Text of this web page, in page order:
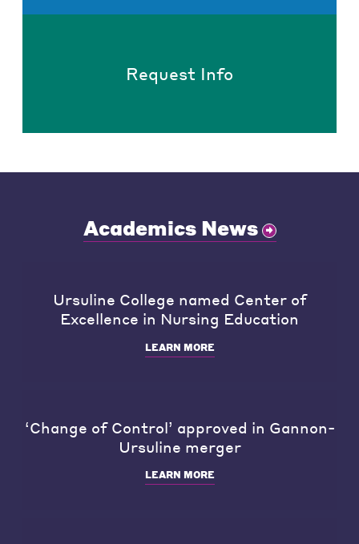
Request Info
Academics News
Ursuline College named Center of
Excellence in Nursing Education
LEARN MORE
‘Change of Control’ approved in Gannon-
Ursuline merger
LEARN MORE